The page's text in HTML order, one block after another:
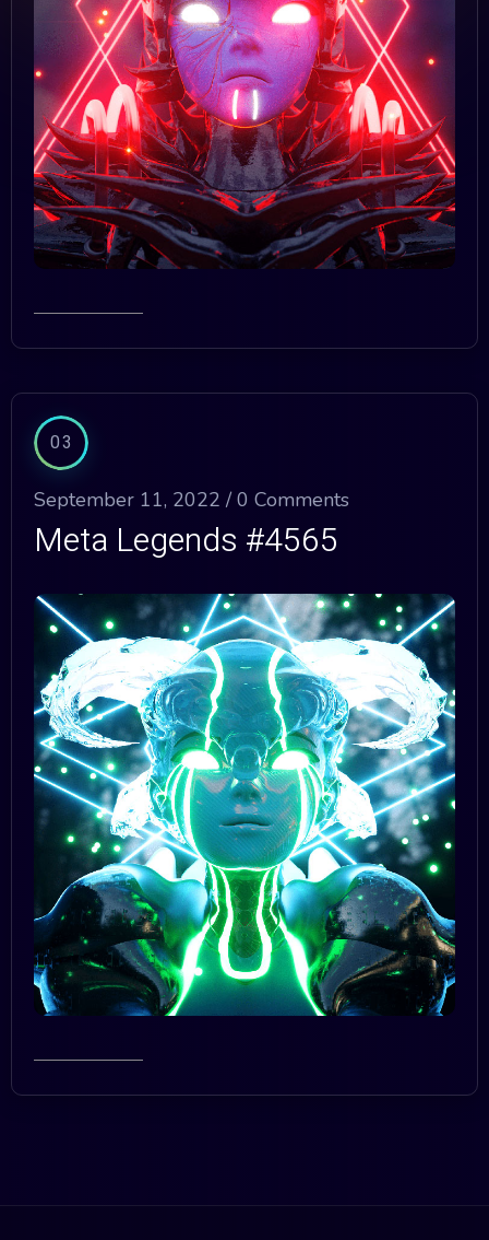
03
September 11, 2022 /0 Comments
Meta Legends #4565